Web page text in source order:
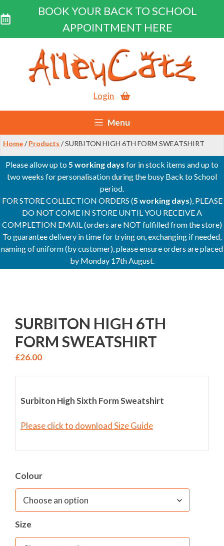
BOOK YOUR BACK TO SCHOOL
APPOINTMENT HERE
content
Login
Menu
Home/ Products / SURBITON HIGH 6TH FORM SWEATSHIRT
Please allow up to5 working days for in stock items and up to
two weeks for personalisation during the busy Back to School
period.
FOR STORE COLLECTION ORDERS (5 working days), PLEASE
DO NOT COME IN STORE UNTIL YOU RECEIVE A
COMPLETION EMAIL (orders are NOT fulfilled from the store)
To guarantee delivery in time for trying on, exchanging if needed,
naming of uniform (by customer), please ensure orders are placed
by Monday 17th August.
SURBITON HIGH 6TH
FORM SWEATSHIRT
£26.00
Surbiton High Sixth Form Sweatshirt
Please click to download Size Guide
Colour
Size